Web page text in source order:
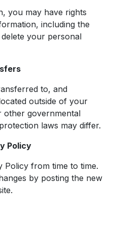
you may have rights
including the
your personal
to, and
outside of your
other governmental
laws may differ.
Policy
Policy from time to time.
by posting the new